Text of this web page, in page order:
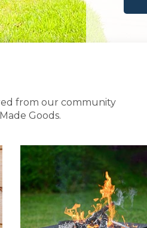
from our community
Goods.